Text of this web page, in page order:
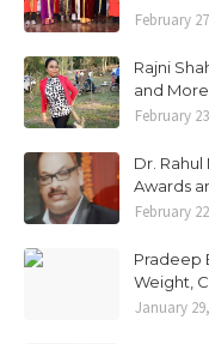
February
Rajni
and More
February
Dr. Rahul
Awards
February
Pradeep
Weight,
January